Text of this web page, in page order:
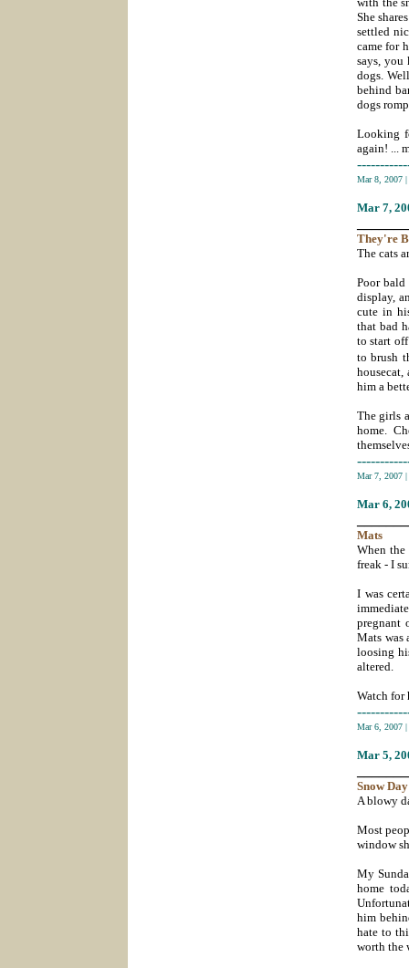
She
settled
came for
says,
dogs.
behind
dogs
Looking
again! ...
Mar 8, 2007
Mar 7,
They're
The cats
Poor bald
display,
cute in
that bad
to start
to brush
housecat,
him a
The girls
home.
Mar 7, 2007 |
Mar 6,
Mats
When
freak - I
I was
pregnant
Mats was
loosing
altered.
Watch for
Mar 6, 2007
Mar 5,
SnowDay
A blowy
Most
window
My
home
him
hate to
worth the